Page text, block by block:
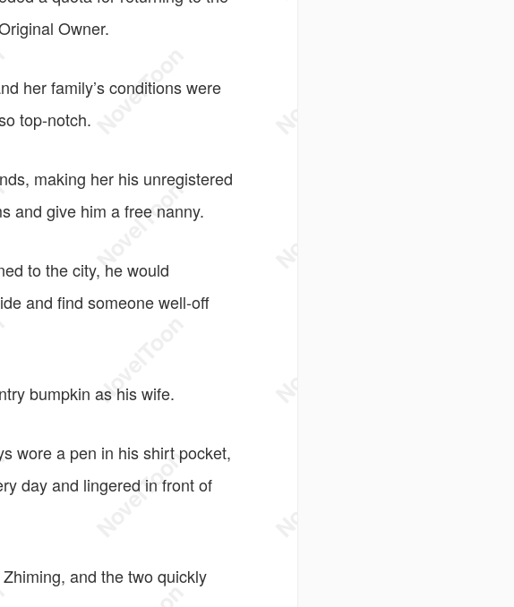
Owner.
her family’s conditions were
top-notch.
making her his unregistered
and give him a free nanny.
to the city, he would
and find someone well-off
bumpkin as his wife.
wore a pen in his shirt pocket,
day and lingered in front of
and the two quickly